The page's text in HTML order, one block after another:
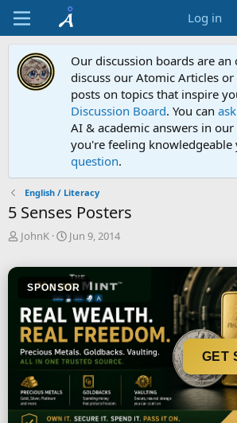
Log in
Our discussion boards are
discuss our Atomic Articles
posts on topics that inspire
Discussion Board. You can
AI & academic answers in our
you're feeling knowledgeable
question.
English / Literacy
5 Senses Posters
T
r
d
s
t
a
r
t
e
r
JohnK
S
a
r
t
d
e
Jun 9, 2014
SPONSOR
GET